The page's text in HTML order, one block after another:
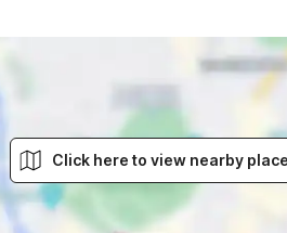
Click here to view nearby